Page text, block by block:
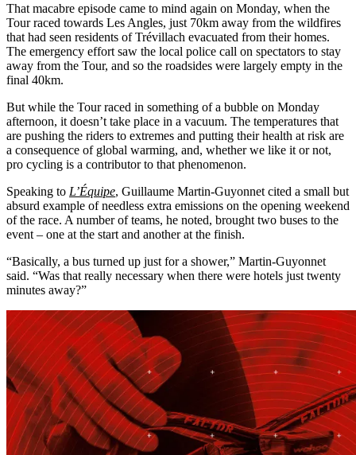
That macabre episode came to mind again on Monday, when the
Tour raced towards Les Angles, just 70km away from the wildfires
that had seen residents of Trévillach evacuated from their homes.
The emergency effort saw the local police call on spectators to stay
away from the Tour, and so the roadsides were largely empty in the
final 40km.
But while the Tour raced in something of a bubble on Monday
afternoon, it doesn’t take place in a vacuum. The temperatures that
are pushing the riders to extremes and putting their health at risk are
a consequence of global warming, and, whether we like it or not,
pro cycling is a contributor to that phenomenon.
Speaking to L’Équipe, Guillaume Martin-Guyonnet cited a small but
absurd example of needless extra emissions on the opening weekend
of the race. A number of teams, he noted, brought two buses to the
event – one at the start and another at the finish.
“Basically, a bus turned up just for a shower,” Martin-Guyonnet
said. “Was that really necessary when there were hotels just twenty
minutes away?”